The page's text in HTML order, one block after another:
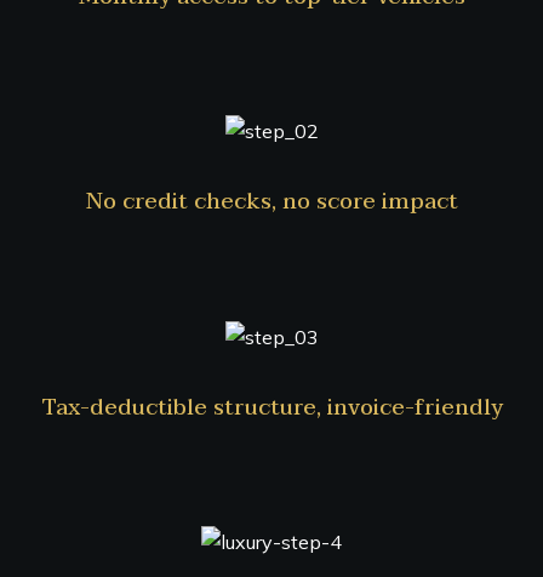
No credit checks, no score impact
Tax-deductible structure, invoice-friendly